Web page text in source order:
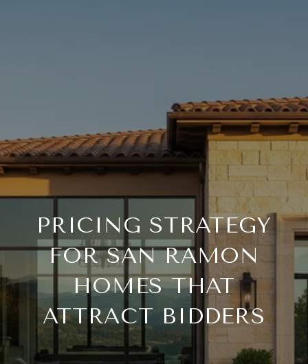
PRICING STRATEGY
FOR SAN RAMON
HOMES THAT
ATTRACT BIDDERS